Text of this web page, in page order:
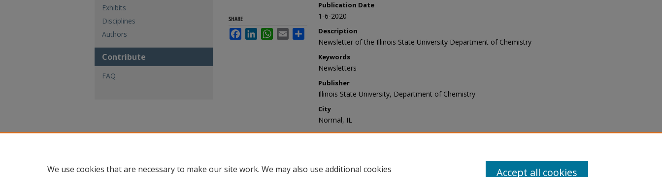
Publication Date
1-6-2020
Description
Newsletter of the Illinois State University Department of Chemistry
Keywords
Newsletters
Publisher
Illinois State University, Department of Chemistry
City
Normal, IL
Recommended Citation
SHARE
FacebookLinkedInWhatsApp
Email Share
Exhibits
Disciplines
Authors
Contribute
FAQ
We use cookies that are necessary to make our site work. We may also use additional cookies
Accept all cookies